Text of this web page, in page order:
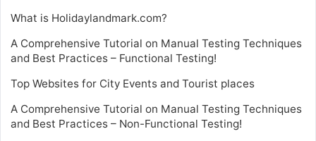
What is Holidaylandmark.com?
A Comprehensive Tutorial on Manual Testing Techniques
and Best Practices – Functional Testing!
Top Websites for City Events and Tourist places
A Comprehensive Tutorial on Manual Testing Techniques
and Best Practices – Non-Functional Testing!